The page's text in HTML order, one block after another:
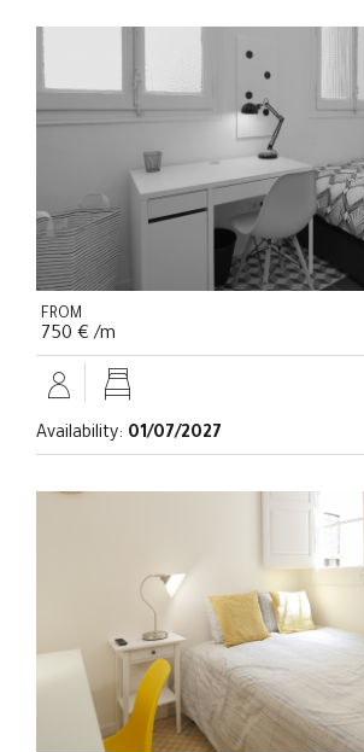
FROM
750 € /m
Availability: 01/07/2027